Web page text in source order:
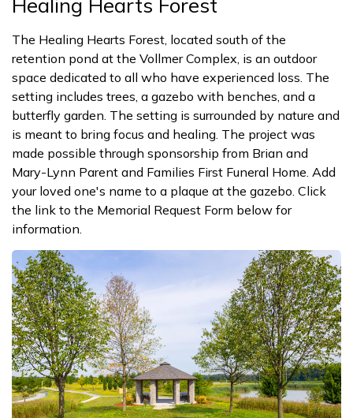
The Healing Hearts Forest, located south of the
retention pond at the Vollmer Complex, is an outdoor
space dedicated to all who have experienced loss. The
setting includes trees, a gazebo with benches, and a
butterfly garden. The setting is surrounded by nature and
is meant to bring focus and healing. The project was
made possible through sponsorship from Brian and
Mary-Lynn Parent and Families First Funeral Home. Add
your loved one's name to a plaque at the gazebo. Click
the link to the Memorial Request Form below for
information.